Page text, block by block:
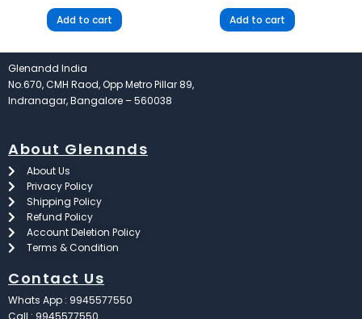
Add to cart Add to cart
Glenandd India
No.670, CMH Raod, Opp Metro Pillar 89,
Indranagar, Bangalore – 560038
About Glenands
About Us
Privacy Policy
Shipping Policy
Refund Policy
Account Deletion Policy
Terms & Condition
Contact Us
Whats App : 9945577550